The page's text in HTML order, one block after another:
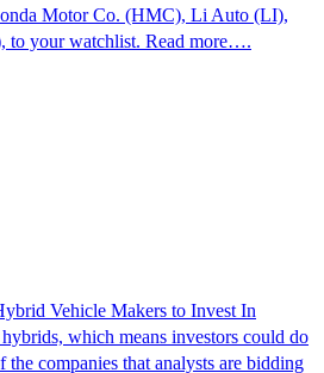
Motor Co. (HMC), Li Auto (LI),
to your watchlist. Read more….
Vehicle Makers to Invest In
which means investors could do
the companies that analysts are bidding